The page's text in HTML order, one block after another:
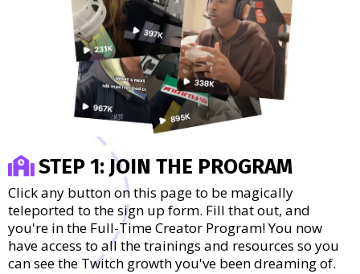
STEP 1: JOIN THE PROGRAM
Click any button on this page to be magically
teleported to the sign up form. Fill that out, and
you're in the Full-Time Creator Program! You now
have access to all the trainings and resources so you
can see the Twitch growth you've been dreaming of.